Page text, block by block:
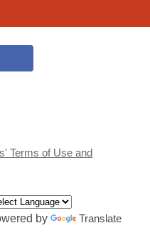
Terms of Use and
by Translate